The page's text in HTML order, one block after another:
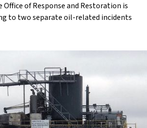
Office of Response and Restoration is
to two separate oil-related incidents